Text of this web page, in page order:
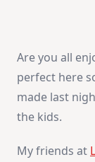
Are you all
perfect here
made last
the kids.
My friends at